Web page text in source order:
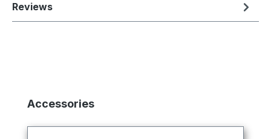
Reviews
Skip product gallery
Accessories